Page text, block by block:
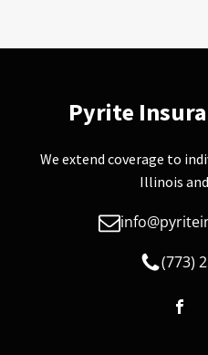
Pyrite
We extend coverage to
Illinois
(773)